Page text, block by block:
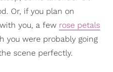
Or, if you plan on
you, a few rose petals
were probably going
scene perfectly.